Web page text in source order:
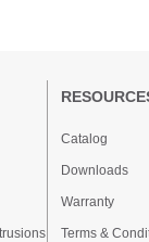
Catalog
Downloads
Warranty
Terms &